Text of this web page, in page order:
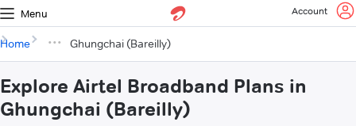
Menu Account
Home Ghungchai (Bareilly)
Explore Airtel Broadband Plans in
Ghungchai (Bareilly)